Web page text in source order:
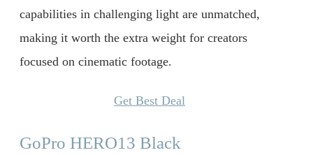
capabilities in challenging light are unmatched,
making it worth the extra weight for creators
focused on cinematic footage.
Get Best Deal
GoPro HERO13 Black